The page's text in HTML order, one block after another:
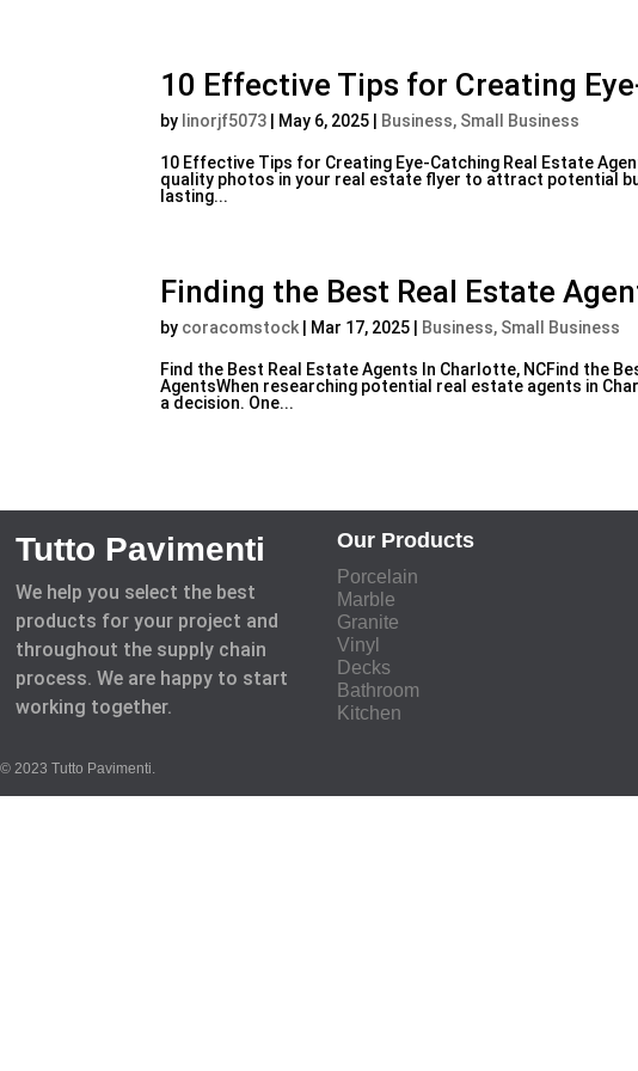
10 Effective Tips for Creating
by linorjf5073 May 6, 2025 Business, Small Business
10 Effective Tips for Creating Eye-Catching Real Estate
quality photos in your real estate flyer to attract potential
lasting...
Finding the Best Real Estate
by coracomstock Mar 17, 2025 Business, Small Business
Find the Best Real Estate Agents In Charlotte, NCFind the
AgentsWhen researching potential real estate agents in
a decision. One...
Tutto Pavimenti
We help you select the best
products for your project and
throughout the supply chain
process. We are happy to start
working together.
© 2023 Tutto Pavimenti.
Our Products
Porcelain
Marble
Granite
Vinyl
Decks
Bathroom
Kitchen